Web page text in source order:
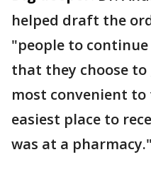
helped draft the
"people to
that they choose to
most convenient
easiest place to
was at a pharmacy."